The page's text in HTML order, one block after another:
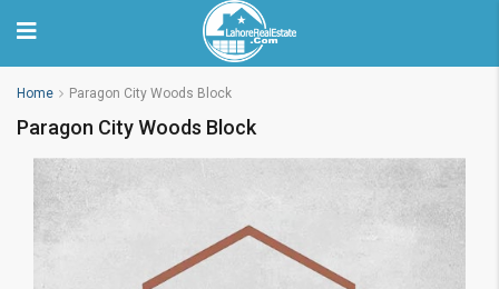
Home Paragon City Woods Block
Paragon City Woods Block